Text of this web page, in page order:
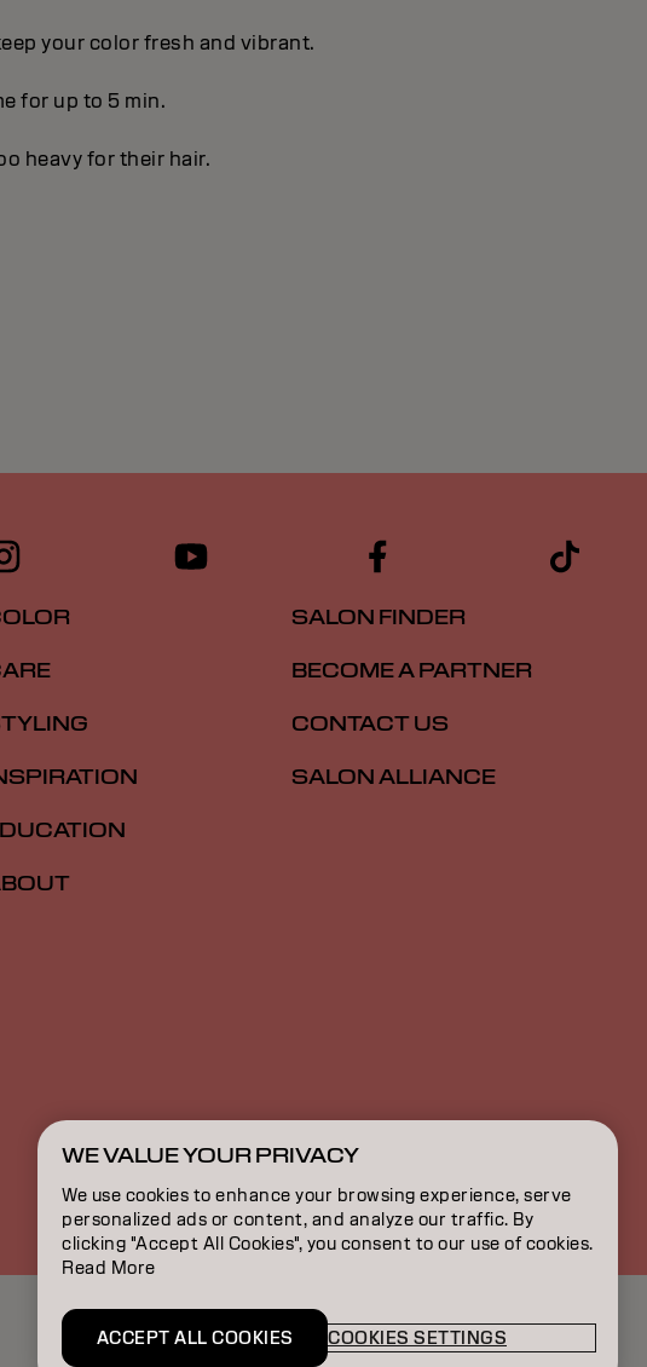
your color fresh and vibrant.
for up to 5 min.
heavy for their hair.
SALON FINDER
BECOME A PARTNER
CONTACT US
SALON ALLIANCE
CA | English
WE VALUE YOUR PRIVACY
We use cookies to enhance your browsing experience, serve
personalized ads or content, and analyze our traffic. By
clicking "Accept All Cookies", you consent to our use of cookies.
Read More
COOKIES SETTINGS
ACCEPT ALL COOKIES